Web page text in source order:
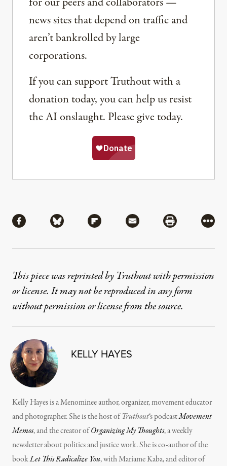
news sites that depend on traffic and
aren’t bankrolled by large
corporations.
If you can support Truthout with a
donation today, you can help us resist
the AI onslaught. Please give today.
Share via Facebook
Share via BlueskyShare via Flipboard
Share via MailShare via
More
This piece was reprinted by Truthout with permission
or license. It may not be reproduced in any form
without permission or license from the source.
KELLY HAYES
Kelly Hayes is a Menominee author, organizer, movement educator
and photographer. She is the host ofTruthout‘s podcastMovement
Memos, and the creator ofOrganizing My Thoughts, a weekly
newsletter about politics and justice work. She is co-author of the
bookLet This Radicalize You, with Mariame Kaba, and editor of